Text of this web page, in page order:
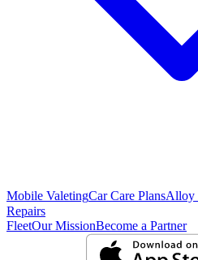
Mobile ValetingCar Care PlansAlloy
Repairs
FleetOur MissionBecome a Partner